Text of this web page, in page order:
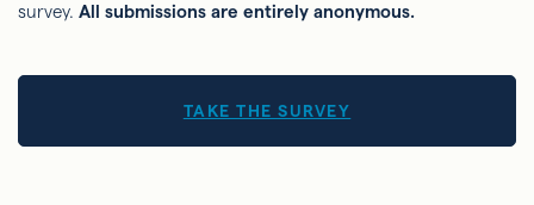
survey. All submissions are entirely anonymous.
TAKE THE SURVEY